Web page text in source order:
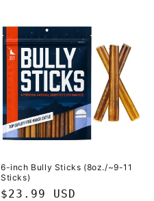
6-inch Bully Sticks (8oz./~9-11
Sticks)
Regular
$23.99 USD